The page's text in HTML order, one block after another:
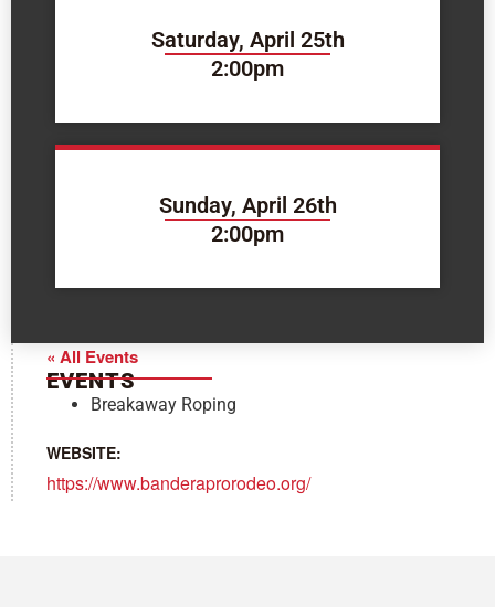
Saturday, April 25th
2:00pm
Sunday, April 26th
2:00pm
« All Events
EVENTS
Breakaway Roping
WEBSITE:
https://www.banderaprorodeo.org/